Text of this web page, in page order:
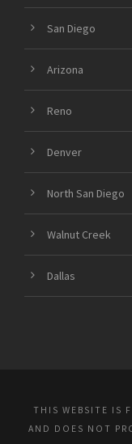
San Diego
Arizona
Reno
Denver
North San Diego
Walnut Creek
Dallas
THIS WEBSITE IS
AND DOES NOT